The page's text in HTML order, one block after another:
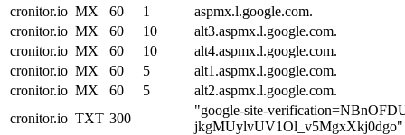
cronitor.io MX 60 1
aspmx.l.google.com.
cronitor.io MX 60 10
alt3.aspmx.l.google.com.
cronitor.io MX 60 10
alt4.aspmx.l.google.com.
cronitor.io MX 60 5
alt1.aspmx.l.google.com.
cronitor.io MX 60 5
alt2.aspmx.l.google.com.
cronitor.io TXT 300
"google-site-
jkgMUylvUV1Ol_v5MgxXkj0dgo"